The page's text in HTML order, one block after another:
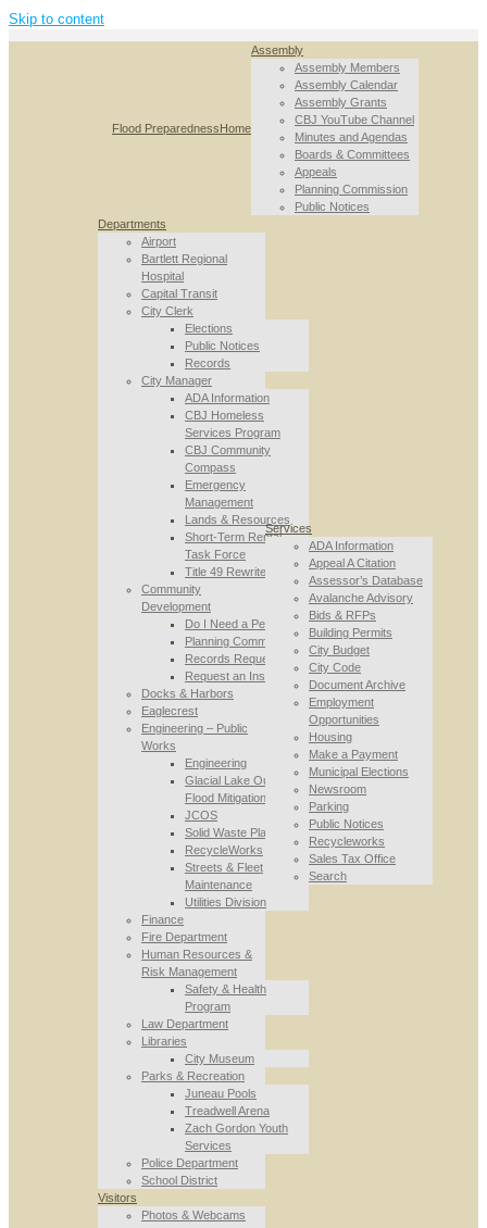
Skip to content
Flood PreparednessHome
Assembly
Assembly Members
Assembly Calendar
Assembly Grants
CBJ YouTube Channel
Minutes and Agendas
Boards & Committees
Appeals
Planning Commission
Public Notices
Departments
Airport
Bartlett Regional
Hospital
Capital Transit
City Clerk
Elections
Public Notices
Records
City Manager
ADA Information
CBJ Homeless
Services Program
CBJ Community
Compass
Emergency
Management
Lands & Resources
Short-Term Rental
Task Force
Title 49 Rewrite
Community
Development
Do I Need a Permit
Planning Commission
Records Requests
Request an Inspection
Docks & Harbors
Eaglecrest
Engineering – Public
Works
Engineering
Glacial Lake Outburst
Flood Mitigation
JCOS
Solid Waste Planning
RecycleWorks
Streets & Fleet
Maintenance
Utilities Division
Finance
Fire Department
Human Resources &
Risk Management
Safety & Health
Program
Law Department
Libraries
City Museum
Parks & Recreation
Juneau Pools
Treadwell Arena
Zach Gordon Youth
Services
Police Department
School District
Services
ADA Information
Appeal A Citation
Assessor’s Database
Avalanche Advisory
Bids & RFPs
Building Permits
City Budget
City Code
Document Archive
Employment
Opportunities
Housing
Make a Payment
Municipal Elections
Newsroom
Parking
Public Notices
Recycleworks
Sales Tax Office
Search
Visitors
Photos & Webcams